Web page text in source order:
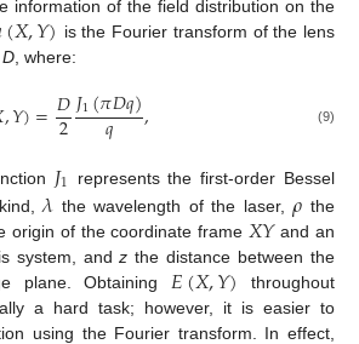
information of the field distribution on the
(𝑋,𝑌) is the Fourier transform of the lens
D, where:
,𝑌)=𝐷
2𝐽1(𝜋𝐷𝑞)
𝑞 , (9)
𝐽1
represents the first-order Bessel
𝜆 the wavelength of the laser,𝜌 the
origin of the coordinate frame 𝑋𝑌and an
system, andz the distance between the
plane. Obtaining 𝐸(𝑋,𝑌)
throughout
a hard task; however, it is easier to
using the Fourier transform. In effect,